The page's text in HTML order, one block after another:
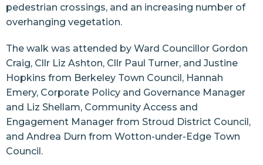
pedestrian crossings, and an increasing number of
overhanging vegetation.
The walk was attended by Ward Councillor Gordon
Craig, Cllr Liz Ashton, Cllr Paul Turner, and Justine
Hopkins from Berkeley Town Council, Hannah
Emery, Corporate Policy and Governance Manager
and Liz Shellam, Community Access and
Engagement Manager from Stroud District Council,
and Andrea Durn from Wotton-under-Edge Town
Council.